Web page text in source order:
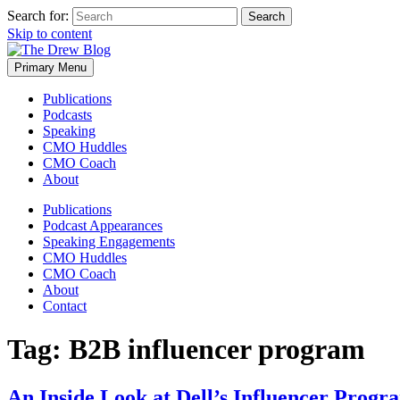
Search for:
Skip to content
Primary Menu
Publications
Podcasts
Speaking
CMO Huddles
CMO Coach
About
Publications
Podcast Appearances
Speaking Engagements
CMO Huddles
CMO Coach
About
Contact
Tag: B2B influencer program